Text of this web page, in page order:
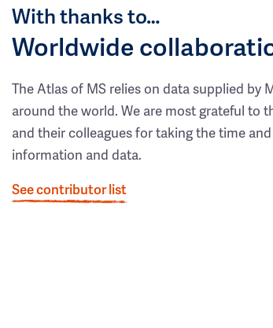
With thanks to…
Worldwide
The Atlas of MS relies on data supplied by
around the world. We are most grateful to
and their colleagues for taking the time
information and data.
See contributor list